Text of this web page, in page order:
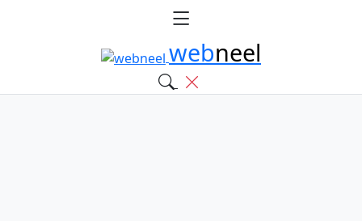
webneel